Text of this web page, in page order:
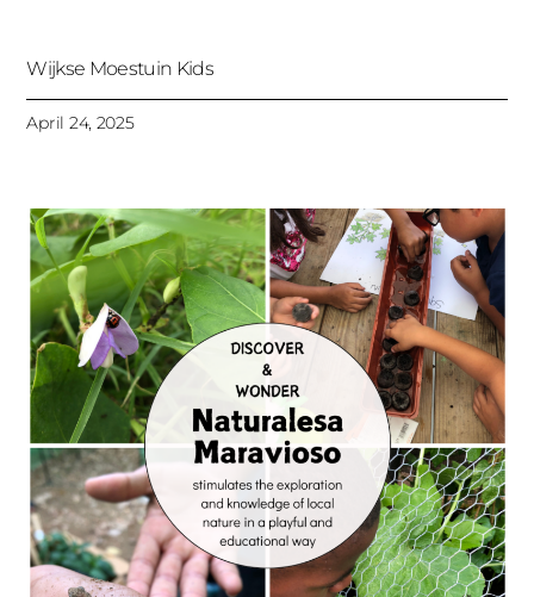
Wijkse Moestuin Kids
April 24, 2025